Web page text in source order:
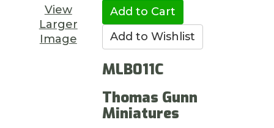
View
Larger
Image
MLB011C
Thomas Gunn
Miniatures